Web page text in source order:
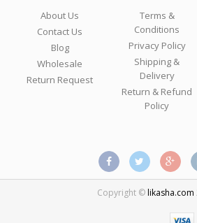
About Us
Contact Us
Blog
Wholesale
Return Request
Terms &
Conditions
Privacy Policy
Shipping &
Delivery
Return & Refund
Policy
Copyright ©likasha.com